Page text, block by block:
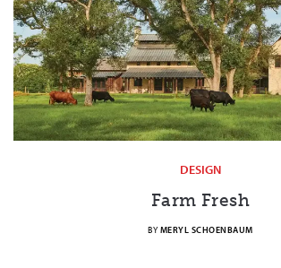
DESIGN
Farm Fresh
BY MERYL SCHOENBAUM